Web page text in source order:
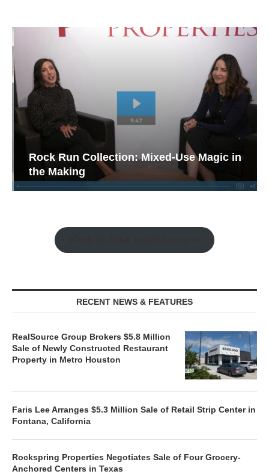
Rock Run Collection: Mixed-Use Magic in
the Making
RECENT NEWS & FEATURES
RealSource Group Brokers $5.8 Million
Sale of Newly Constructed Restaurant
Property in Metro Houston
Faris Lee Arranges $5.3 Million Sale of Retail Strip Center in
Fontana, California
Rockspring Properties Negotiates Sale of Four Grocery-
Anchored Centers in Texas